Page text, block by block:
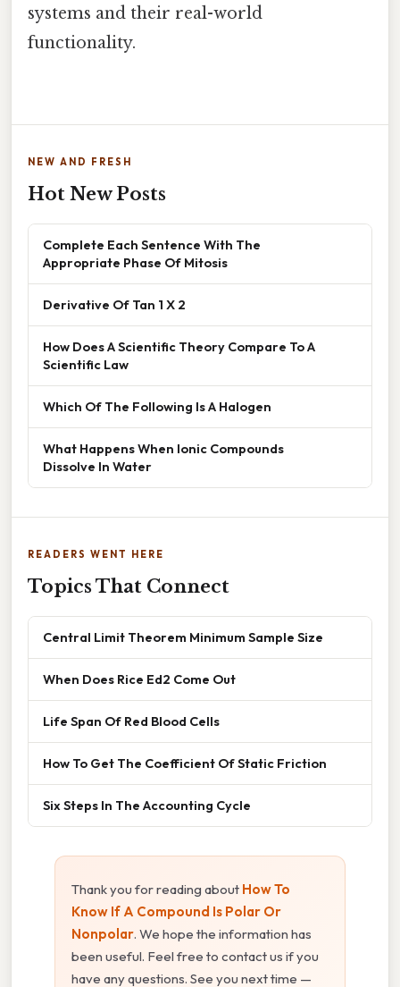
systems and their real-world
functionality.
NEW AND FRESH
Hot New Posts
Complete Each Sentence With The
Appropriate Phase Of Mitosis
Derivative Of Tan 1 X 2
How Does A Scientific Theory Compare To A
Scientific Law
Which Of The Following Is A Halogen
What Happens When Ionic Compounds
Dissolve In Water
READERS WENT HERE
Topics That Connect
Central Limit Theorem Minimum Sample Size
When Does Rice Ed2 Come Out
Life Span Of Red Blood Cells
How To Get The Coefficient Of Static Friction
Six Steps In The Accounting Cycle
Thank you for reading about How To
Know If A Compound Is Polar Or
Nonpolar. We hope the information has
been useful. Feel free to contact us if you
have any questions. See you next time —